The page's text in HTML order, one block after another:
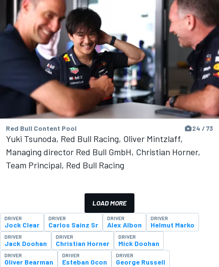
Red Bull Content Pool 24 / 73
Yuki Tsunoda, Red Bull Racing, Oliver Mintzlaff,
Managing director Red Bull GmbH, Christian Horner,
Team Principal, Red Bull Racing
LOAD MORE
DRIVER
Jock Clear
DRIVER
Carlos Sainz Sr
DRIVER
Alex Albon
DRIVER
Helmut Marko
DRIVER
Jack Doohan
DRIVER
Christian Horner
DRIVER
Mick Doohan
DRIVER
Oliver Bearman
DRIVER
Esteban Ocon
DRIVER
George Russell